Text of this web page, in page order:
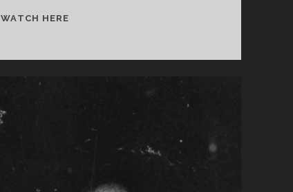
WATCH HERE<SPAN
CLASS="ENTRY-
SUBTITLE">AKA